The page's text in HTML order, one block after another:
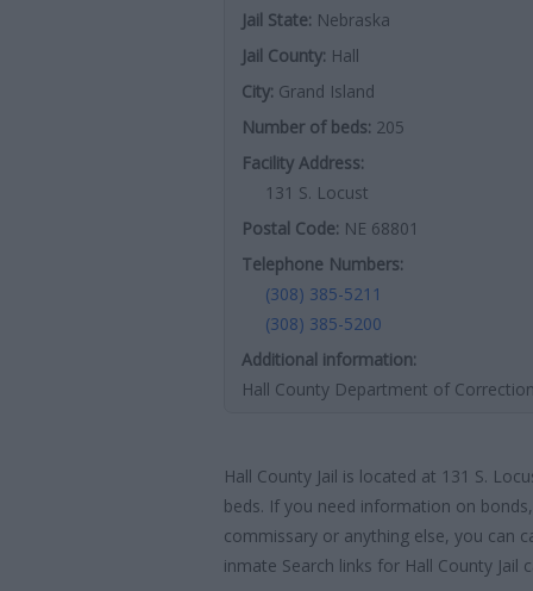
Jail State: Nebraska
Jail County: Hall
City: Grand Island
Number of beds: 205
Facility Address:
131 S. Locust
Postal Code: NE 68801
Telephone Numbers:
(308) 385-5211
(308) 385-5200
Additional information:
Hall County Department of
Hall County Jail is located at 131 S.
beds. If you need information on
commissary or anything else, you can
inmate Search links for Hall County Jail